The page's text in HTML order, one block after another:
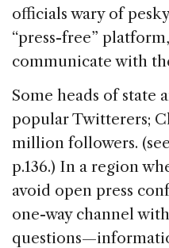
officials wary of
“press-free”
communicate with
Some heads of state
popular Twitterers;
million followers. (see
p.136.) In a region
avoid open press
one-way channel